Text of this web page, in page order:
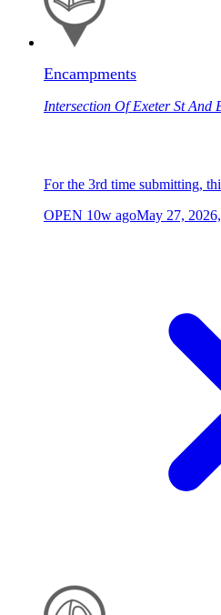
Encampments
Intersection Of Exeter St And
For the 3rd time submitting,
OPEN 10w agoMay 27,